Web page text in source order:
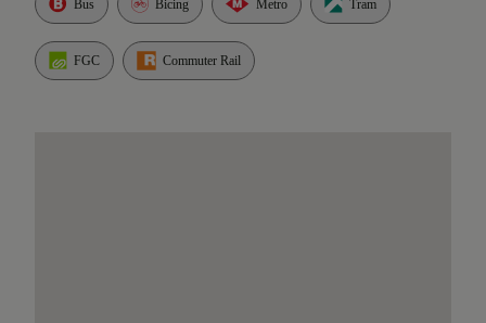
Bus Bicing Metro Tram
FGC Commuter Rail